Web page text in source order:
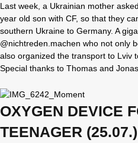
Last week, a Ukrainian mother
year old son with CF, so that they
southern Ukraine to Germany. A
@nichtreden.machen who not only
also organized the transport to Lviv
Special thanks to Thomas and
OXYGEN DEVICE
TEENAGER (25.07.)